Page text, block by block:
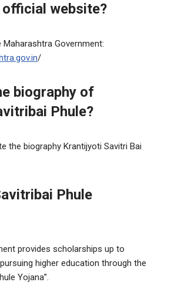
official website?
Government:
/
biography of
Phule?
the biography Krantijyoti Savitri Bai
Phule
provides scholarships up to
higher education through the
Yojana”.